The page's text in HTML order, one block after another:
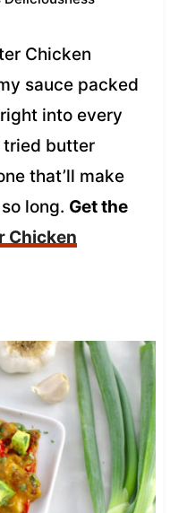
Chicken
sauce packed
into every
tried butter
that’ll make
long. Get the
Chicken